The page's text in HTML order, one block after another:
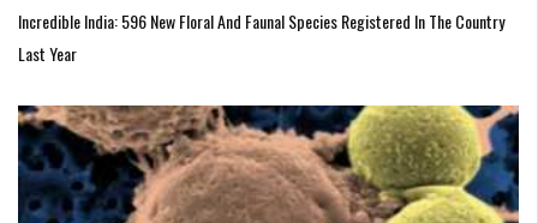
Incredible India: 596 New Floral And Faunal Species Registered In The Country
Last Year